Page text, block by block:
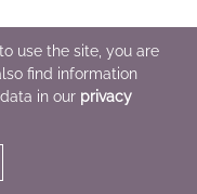
use the site, you are
find information
in our privacy